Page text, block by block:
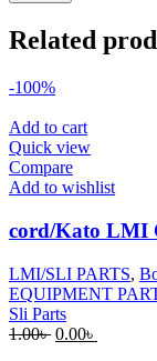
Related
-100%
Add to cart
Quick view
Compare
Add to wishlist
cord/Kato LMI
LMI/SLI PARTS,
EQUIPMENT
Sli Parts
1.00৳ Original
0.00৳